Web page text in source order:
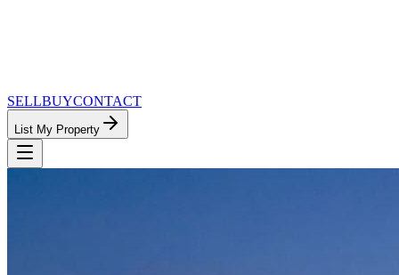
SELLBUYCONTACT
List My Property